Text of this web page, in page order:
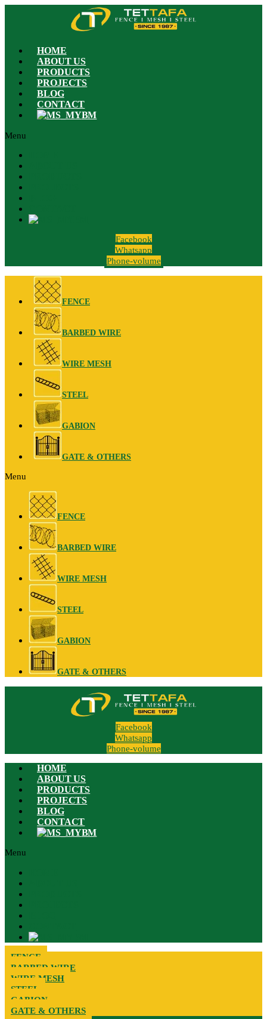
HOME
ABOUT US
PRODUCTS
PROJECTS
BLOG
CONTACT
BM
Menu
Facebook
Whatsapp
Phone-volume
FENCE
BARBED WIRE
WIRE MESH
STEEL
GABION
GATE & OTHERS
Menu
FENCE
BARBED WIRE
WIRE MESH
STEEL
GABION
GATE & OTHERS
Facebook
Whatsapp
Phone-volume
HOME
ABOUT US
PRODUCTS
PROJECTS
BLOG
CONTACT
BM
Menu
FENCE
BARBED WIRE
WIRE MESH
STEEL
GABION
GATE & OTHERS